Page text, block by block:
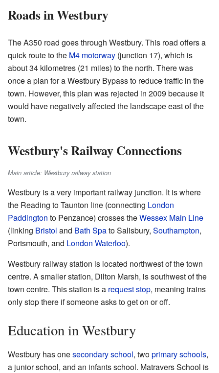
Roads in Westbury
The A350 road goes through Westbury. This road offers a
quick route to the M4 motorway (junction 17), which is
about 34 kilometres (21 miles) to the north. There was
once a plan for a Westbury Bypass to reduce traffic in the
town. However, this plan was rejected in 2009 because it
would have negatively affected the landscape east of the
town.
Westbury's Railway Connections
Main article: Westbury railway station
Westbury is a very important railway junction. It is where
the Reading to Taunton line (connecting London
Paddington to Penzance) crosses theWessex Main Line
(linking Bristol and Bath Spato Salisbury, Southampton,
Portsmouth, and London Waterloo).
Westbury railway station is located northwest of the town
centre. A smaller station, Dilton Marsh, is southwest of the
town centre. This station is a request stop, meaning trains
only stop there if someone asks to get on or off.
Education in Westbury
Westbury has onesecondary school, twoprimary schools,
a junior school, and an infants school. Matravers School is